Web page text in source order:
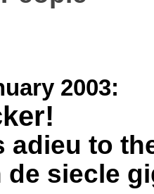
2003:
adieu to
de siecle